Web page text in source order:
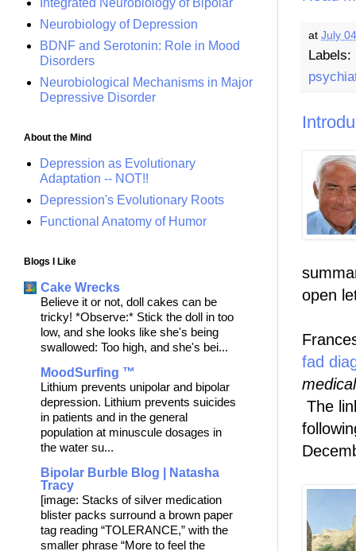
at July
Labels:
open
fad
The
Integrated Neurobiology of Bipolar
Neurobiology of Depression
BDNF and Serotonin: Role in Mood
Disorders
Neurobiological Mechanisms in Major
Depressive Disorder
About the Mind
Depression as Evolutionary
Adaptation -- NOT!!
Depression's Evolutionary Roots
Functional Anatomy of Humor
Blogs I Like
Cake Wrecks
Believe it or not, doll cakes can be
tricky! *Observe:* Stick the doll in too
low, and she looks like she's being
swallowed: Too high, and she's bei...
MoodSurfing ™
Lithium prevents unipolar and bipolar
depression. Lithium prevents suicides
in patients and in the general
population at minuscule dosages in
the water su...
Bipolar Burble Blog | Natasha
Tracy
[image: Stacks of silver medication
blister packs surround a brown paper
tag reading “TOLERANCE,” with the
smaller phrase “More to feel the